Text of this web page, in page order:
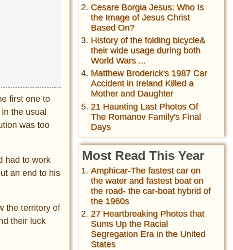
first one to
the usual
was too
had to work
an end to his
the territory of
their luck
Cesare Borgia Jesus: Who Is
the Image of Jesus Christ
Based On?
History of the folding bicycle&
their wide usage during both
World Wars ...
Matthew Broderick's 1987 Car
Accident in Ireland Killed a
Mother and Daughter
21 Haunting Last Photos Of
The Romanov Family's Final
Days
Most Read This Year
Amphicar-The fastest car on
the water and fastest boat on
the road- the car-boat hybrid of
the 1960s
27 Heartbreaking Photos that
Sums Up the Racial
Segregation Era in the United
States